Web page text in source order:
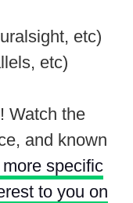
etc)
etc)
Watch the
and known
specific
to you on